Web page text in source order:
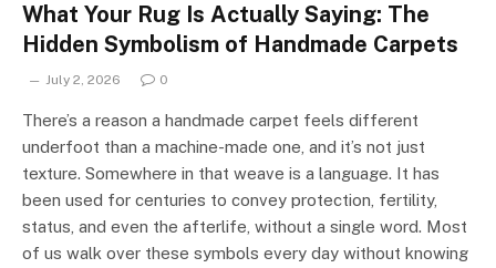
What Your Rug Is Actually Saying: The
Hidden Symbolism of Handmade Carpets
July 2, 2026 0
There’s a reason a handmade carpet feels different
underfoot than a machine-made one, and it’s not just
texture. Somewhere in that weave is a language. It has
been used for centuries to convey protection, fertility,
status, and even the afterlife, without a single word. Most
of us walk over these symbols every day without knowing